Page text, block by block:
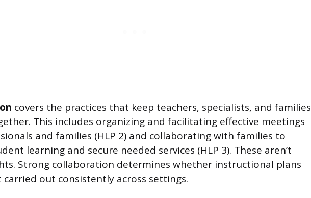
covers the practices that keep teachers, specialists, and families
This includes organizing and facilitating effective meetings
and families (HLP 2) and collaborating with families to
learning and secure needed services (HLP 3). These aren’t
Strong collaboration determines whether instructional plans
carried out consistently across settings.